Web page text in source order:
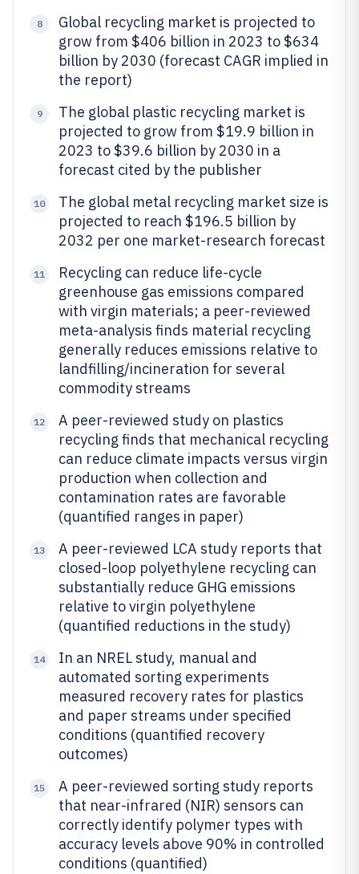
8
Global recycling market is projected to
grow from $406 billion in 2023 to $634
billion by 2030 (forecast CAGR implied in
the report)
9
The global plastic recycling market is
projected to grow from $19.9 billion in
2023 to $39.6 billion by 2030 in a
forecast cited by the publisher
10
The global metal recycling market size is
projected to reach $196.5 billion by
2032 per one market-research forecast
11
Recycling can reduce life-cycle
greenhouse gas emissions compared
with virgin materials; a peer-reviewed
meta-analysis finds material recycling
generally reduces emissions relative to
landfilling/incineration for several
commodity streams
12
A peer-reviewed study on plastics
recycling finds that mechanical recycling
can reduce climate impacts versus virgin
production when collection and
contamination rates are favorable
(quantified ranges in paper)
13
A peer-reviewed LCA study reports that
closed-loop polyethylene recycling can
substantially reduce GHG emissions
relative to virgin polyethylene
(quantified reductions in the study)
14
In an NREL study, manual and
automated sorting experiments
measured recovery rates for plastics
and paper streams under specified
conditions (quantified recovery
outcomes)
15
A peer-reviewed sorting study reports
that near-infrared (NIR) sensors can
correctly identify polymer types with
accuracy levels above 90% in controlled
conditions (quantified)